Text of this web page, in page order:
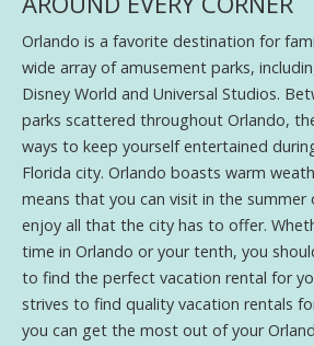
Orlando is a favorite destination for
wide array of amusement parks,
Disney World and Universal Studios.
parks scattered throughout Orlando,
ways to keep yourself entertained
Florida city. Orlando boasts warm
means that you can visit in the
enjoy all that the city has to offer.
time in Orlando or your tenth, you
to find the perfect vacation rental for
strives to find quality vacation rentals
you can get the most out of your